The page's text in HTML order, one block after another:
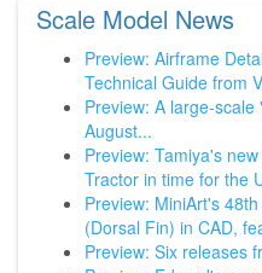
Scale Model News
Preview: Airframe
Technical Guide from
Preview: A large-
August...
Preview: Tamiya's
Tractor in time for the
Preview: MiniArt's
(Dorsal Fin) in CAD,
Preview: Six releases